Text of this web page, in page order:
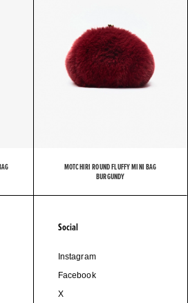
MOTCHIRI ROUND FLUFFY MINI BAG
BURGUNDY
Social
Instagram
Facebook
X